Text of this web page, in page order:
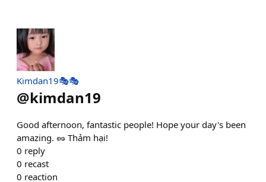
Kimdan19🎭🎭
@kimdan19
Good afternoon, fantastic people! Hope your day's been
amazing. 🥜 Thảm hại!
0 reply
0 recast
0 reaction